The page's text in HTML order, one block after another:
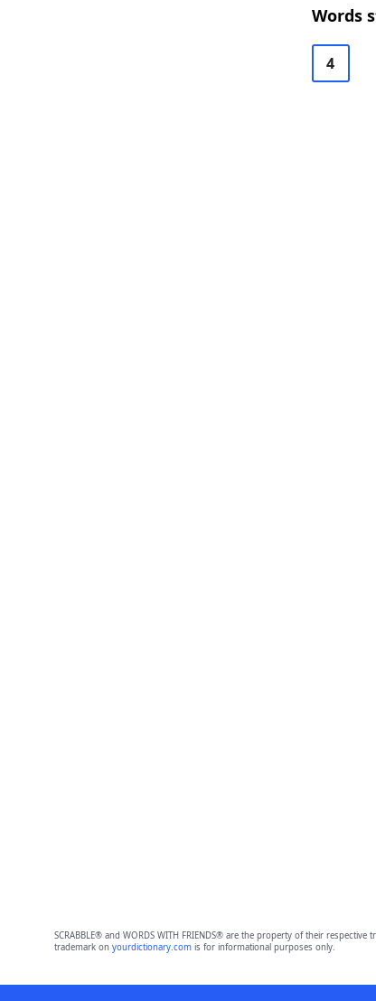
Words
4
SCRABBLE® and WORDS WITH FRIENDS® are the property of their
trademark on yourdictionary.comis for informational purposes only.